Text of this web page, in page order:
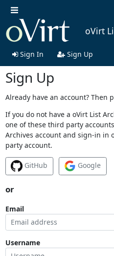
oVirt
Sign In Sign Up
Sign Up
Already have an account? Then
If you do not have a oVirt List
one of these third party
Archives account and sign-in in
party account.
GitHub Google
or
Email
Username